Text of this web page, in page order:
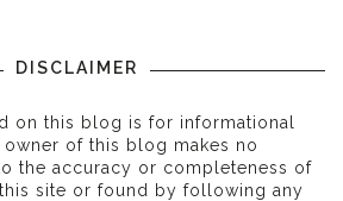
DISCLAIMER
on this blog is for informational
of this blog makes no
the accuracy or completeness of
site or found by following any